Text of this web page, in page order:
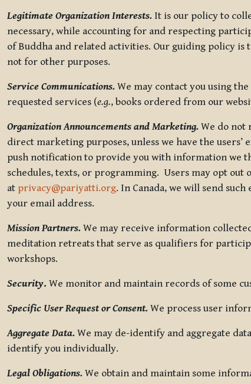
Legitimate Organization Interests. It is our policy to
necessary, while accounting for and respecting
of Buddha and related activities. Our guiding policy
not for other purposes.
Service Communications. We may contact you using
requested services (e.g., books ordered from our
Organization Announcements and Marketing. We do not
direct marketing purposes, unless we have the
push notification to provide you with information we
schedules, texts, or programming. Users may opt
at privacy@pariyatti.org. In Canada, we will send
your email address.
Mission Partners. We may receive information
meditation retreats that serve as qualifiers for
workshops.
Security. We monitor and maintain records of some
Specific User Request or Consent. We process user
Aggregate Data. We may de-identify and aggregate
identify you individually.
Legal Obligations. We obtain and maintain some